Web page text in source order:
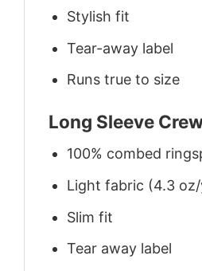
Stylish fit
Tear-away label
Runs true to size
Long Sleeve
100% combed
Light fabric (4.3 oz/
Slim fit
Tear away label